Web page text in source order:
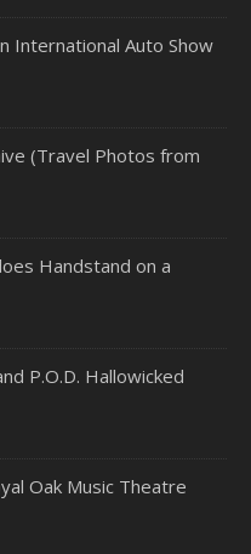
International Auto Show
(Travel Photos from
Handstand on a
P.O.D. Hallowicked
Oak Music Theatre